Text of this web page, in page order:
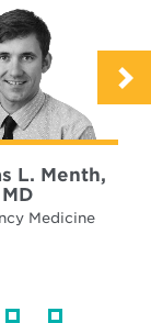
L. Menth,
MD
Medicine